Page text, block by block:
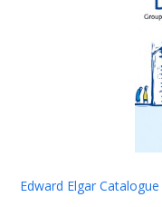
Edward Elgar Catalogue